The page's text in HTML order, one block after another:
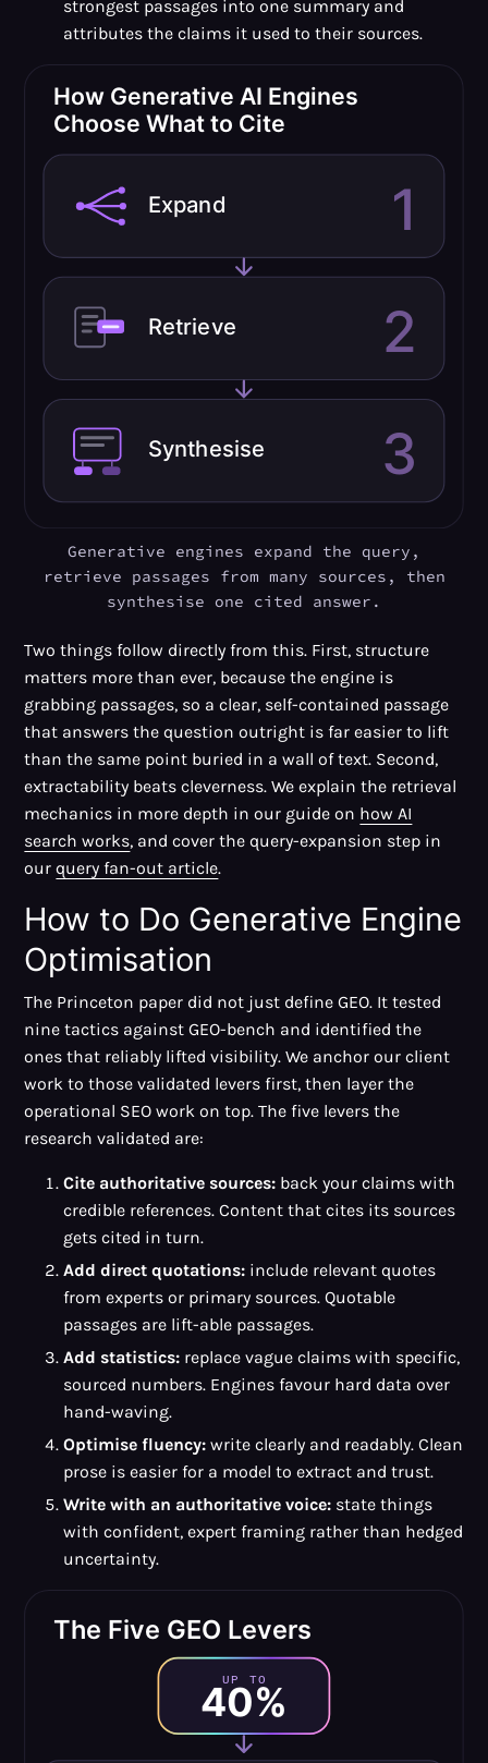
strongest passages into one summary and
attributes the claims it used to their sources.
Generative engines expand the query,
retrieve passages from many sources, then
synthesise one cited answer.
Two things follow directly from this. First, structure
matters more than ever, because the engine is
grabbing passages, so a clear, self-contained passage
that answers the question outright is far easier to lift
than the same point buried in a wall of text. Second,
extractability beats cleverness. We explain the retrieval
mechanics in more depth in our guide on how AI
search works, and cover the query-expansion step in
ourquery fan-out article.
How to Do Generative Engine
Optimisation
The Princeton paper did not just define GEO. It tested
nine tactics against GEO-bench and identified the
ones that reliably lifted visibility. We anchor our client
work to those validated levers first, then layer the
operational SEO work on top. The five levers the
research validated are:
Cite authoritative sources:back your claims with
credible references. Content that cites its sources
gets cited in turn.
Add direct quotations:include relevant quotes
from experts or primary sources. Quotable
passages are lift-able passages.
Add statistics:replace vague claims with specific,
sourced numbers. Engines favour hard data over
hand-waving.
Optimise fluency:write clearly and readably. Clean
prose is easier for a model to extract and trust.
Write with an authoritative voice:state things
with confident, expert framing rather than hedged
uncertainty.